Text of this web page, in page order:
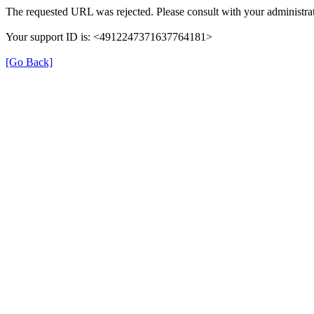
The requested URL was rejected. Please consult with your
Your support ID is: <4912247371637764181>
[Go Back]